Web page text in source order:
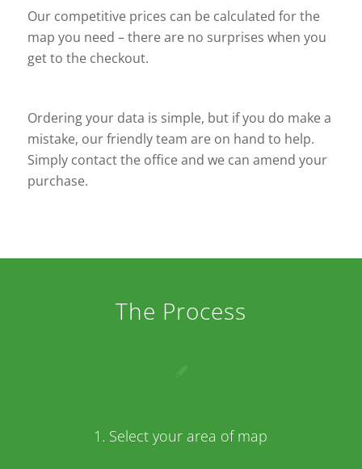
Our competitive prices can be calculated for the
map you need – there are no surprises when you
get to the checkout.
Ordering your data is simple, but if you do make a
mistake, our friendly team are on hand to help.
Simply contact the office and we can amend your
purchase.
The Process
1. Select your area of map